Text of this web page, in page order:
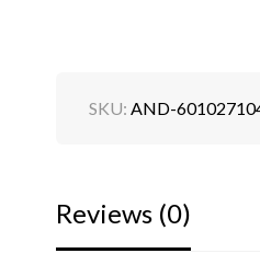
SKU: AND-
Reviews (0)